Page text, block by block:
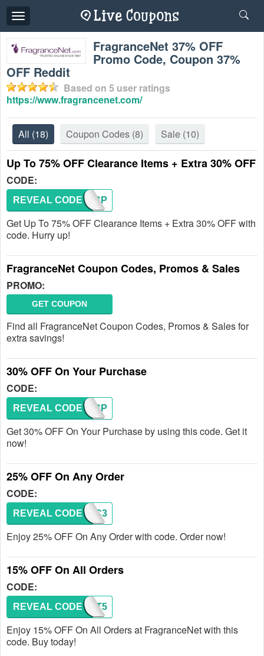
Toggle
navigation
FragranceNet 37% OFF
Promo Code, Coupon 37%
OFF Reddit
Based on 5 user ratings
https://www.fragrancenet.com/
All (18) Coupon Codes (8) Sale (10)
Up To 75% OFF Clearance Items + Extra 30% OFF
CODE:
TSPECP
REVEAL CODE
Get Up To 75% OFF Clearance Items + Extra 30% OFF with
code. Hurry up!
FragranceNet Coupon Codes, Promos & Sales
PROMO:
GET COUPON
Find all FragranceNet Coupon Codes, Promos & Sales for
extra savings!
30% OFF On Your Purchase
CODE:
TSPECP
REVEAL CODE
Get 30% OFF On Your Purchase by using this code. Get it
now!
25% OFF On Any Order
CODE:
BNGC3
REVEAL CODE
Enjoy 25% OFF On Any Order with code. Order now!
15% OFF On All Orders
CODE:
RESFT5
REVEAL CODE
Enjoy 15% OFF On All Orders at FragranceNet with this
code. Buy today!